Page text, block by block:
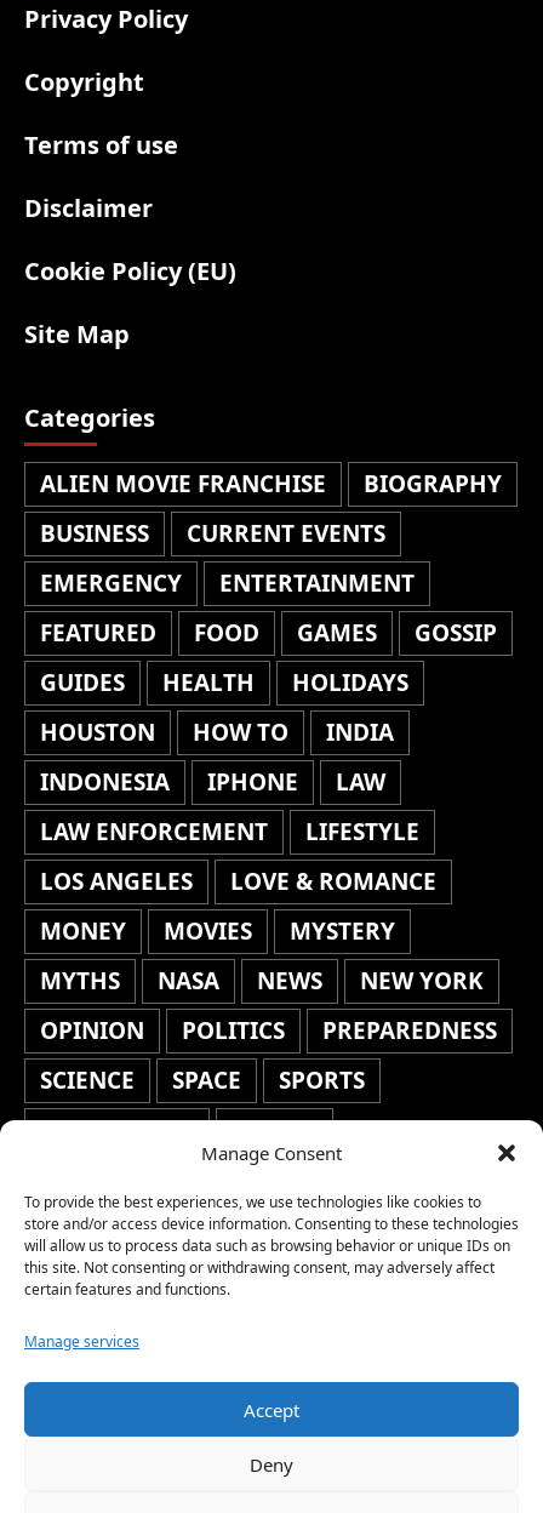
Manage Consent
To provide the best experiences, we use technologies like cookies to
store and/or access device information. Consenting to these technologies
will allow us to process data such as browsing behavior or unique IDs on
this site. Not consenting or withdrawing consent, may adversely affect
certain features and functions.
Manage services
Accept
Deny
Privacy Policy
Copyright
Terms of use
Disclaimer
Cookie Policy (EU)
Site Map
Categories
ALIEN MOVIE FRANCHISE
BIOGRAPHY
BUSINESS
CURRENT EVENTS
EMERGENCY
ENTERTAINMENT
FEATURED
FOOD GAMES
GOSSIP
GUIDES
HEALTH
HOLIDAYS
HOUSTON
HOW TO
INDIA
INDONESIA
IPHONE
LAW
LAW ENFORCEMENT
LIFESTYLE
LOS ANGELES
LOVE & ROMANCE
MONEY
MOVIES
MYSTERY
MYTHS
NASA NEWS
NEW YORK
OPINION
POLITICS
PREPAREDNESS
SCIENCE
SPACE
SPORTS
STAFF'S PICKS
STOCKS
TRAVEL
TRENDING
WAR
WEATHER
WORLD NEWS
Copyright © 2026 Network World News |